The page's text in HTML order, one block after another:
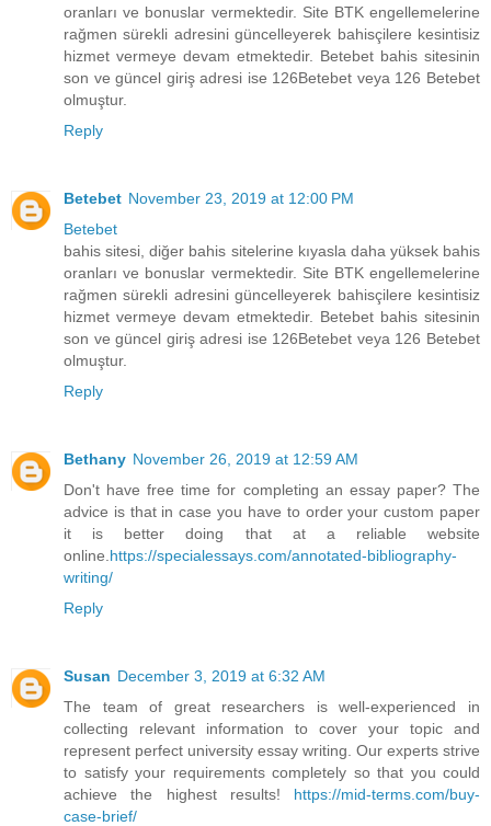
oranları ve bonuslar vermektedir. Site BTK engellemelerine
rağmen sürekli adresini güncelleyerek bahisçilere kesintisiz
hizmet vermeye devam etmektedir. Betebet bahis sitesinin
son ve güncel giriş adresi ise 126Betebet veya 126 Betebet
olmuştur.
Reply
Betebet November 23, 2019 at 12:00 PM
Betebet
bahis sitesi, diğer bahis sitelerine kıyasla daha yüksek bahis
oranları ve bonuslar vermektedir. Site BTK engellemelerine
rağmen sürekli adresini güncelleyerek bahisçilere kesintisiz
hizmet vermeye devam etmektedir. Betebet bahis sitesinin
son ve güncel giriş adresi ise 126Betebet veya 126 Betebet
olmuştur.
Reply
Bethany November 26, 2019 at 12:59 AM
Don't have free time for completing an essay paper? The
advice is that in case you have to order your custom paper
it is better doing that at a reliable website
online. https://specialessays.com/annotated-bibliography-
writing/
Reply
Susan December 3, 2019 at 6:32 AM
The team of great researchers is well-experienced in
collecting relevant information to cover your topic and
represent perfect university essay writing. Our experts strive
to satisfy your requirements completely so that you could
achieve the highest results! https://mid-terms.com/buy-
case-brief/